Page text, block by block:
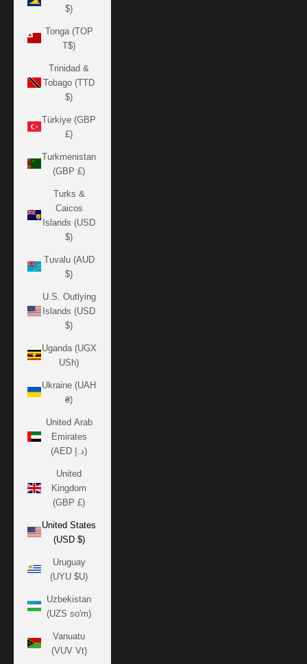
$)
Tonga (TOP
T$)
Trinidad &
Tobago (TTD
$)
Türkiye (GBP
£)
Turkmenistan
(GBP £)
Turks &
Caicos
Islands (USD
$)
Tuvalu (AUD
$)
U.S. Outlying
Islands (USD
$)
Uganda (UGX
USh)
Ukraine (UAH
₴)
United Arab
Emirates
(AED د.إ)
United
Kingdom
(GBP £)
United States
(USD $)
Uruguay
(UYU $U)
Uzbekistan
(UZS so'm)
Vanuatu
(VUV Vt)